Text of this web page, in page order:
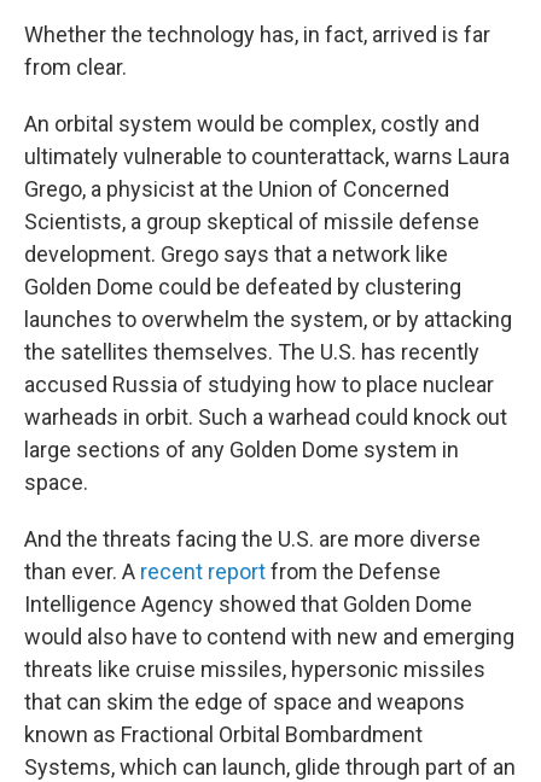
Whether the technology has, in fact, arrived is far
from clear.
An orbital system would be complex, costly and
ultimately vulnerable to counterattack, warns Laura
Grego, a physicist at the Union of Concerned
Scientists, a group skeptical of missile defense
development. Grego says that a network like
Golden Dome could be defeated by clustering
launches to overwhelm the system, or by attacking
the satellites themselves. The U.S. has recently
accused Russia of studying how to place nuclear
warheads in orbit. Such a warhead could knock out
large sections of any Golden Dome system in
space.
And the threats facing the U.S. are more diverse
than ever. A recent reportfrom the Defense
Intelligence Agency showed that Golden Dome
would also have to contend with new and emerging
threats like cruise missiles, hypersonic missiles
that can skim the edge of space and weapons
known as Fractional Orbital Bombardment
Systems, which can launch, glide through part of an